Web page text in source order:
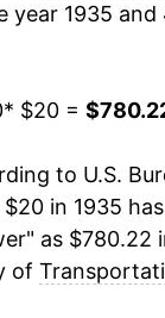
0.41%
6.29%
3.48%
year 1935
* $20 =
to U.S.
in 1935
as $780.22
of